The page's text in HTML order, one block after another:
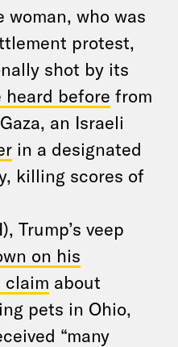
woman, who was
protest,
shot by its
heard before from
an Israeli
in a designated
killing scores of
Trump’s veep
on his
claim about
pets in Ohio,
“many